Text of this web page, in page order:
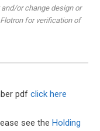
or change design or
for verification of
pdf click here
see the Holding